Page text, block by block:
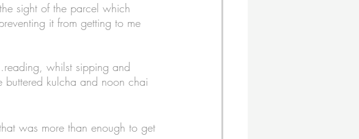
sight of the parcel which
it from getting to me
whilst sipping and
buttered kulcha and noon chai
was more than enough to get